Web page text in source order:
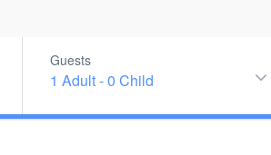
Guests
1 Adult-0 Child